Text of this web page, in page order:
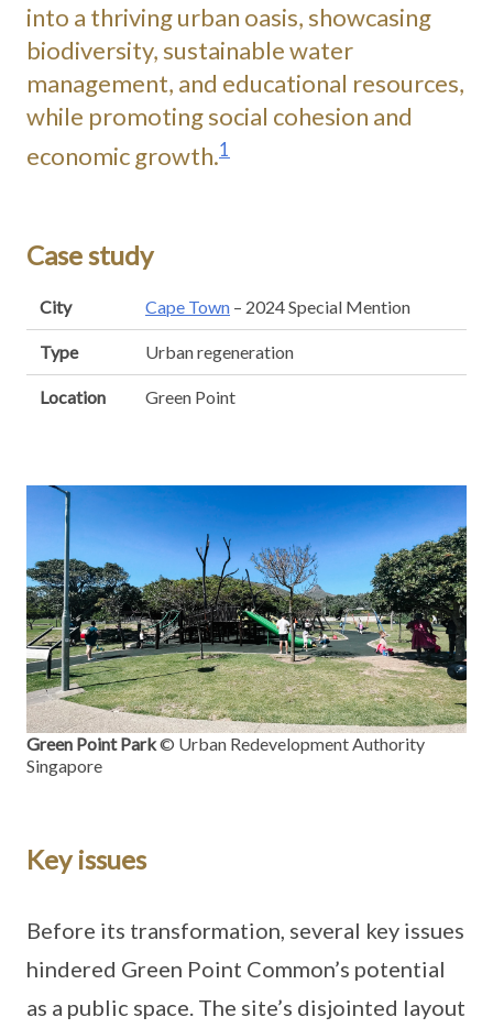
into a thriving urban oasis, showcasing
biodiversity, sustainable water
management, and educational resources,
while promoting social cohesion and
economic growth.1
Case study
City Cape Town – 2024 Special Mention
Type Urban regeneration
Location Green Point
Green Point Park© Urban Redevelopment Authority
Singapore
Key issues
Before its transformation, several key issues
hindered Green Point Common’s potential
as a public space. The site’s disjointed layout